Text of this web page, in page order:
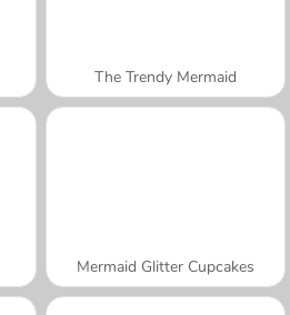
The Trendy Mermaid
Mermaid Glitter Cupcakes